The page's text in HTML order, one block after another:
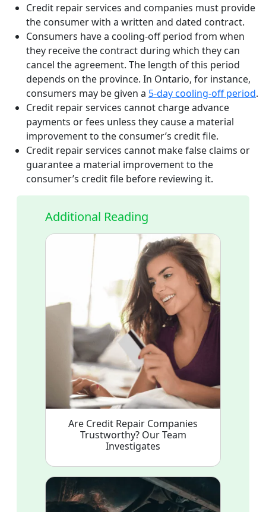
Credit repair services and companies must provide
the consumer with a written and dated contract.
Consumers have a cooling-off period from when
they receive the contract during which they can
cancel the agreement. The length of this period
depends on the province. In Ontario, for instance,
consumers may be given a 5-day cooling-off period.
Credit repair services cannot charge advance
payments or fees unless they cause a material
improvement to the consumer’s credit file.
Credit repair services cannot make false claims or
guarantee a material improvement to the
consumer’s credit file before reviewing it.
Additional Reading
Are Credit Repair Companies
Trustworthy? Our Team
Investigates